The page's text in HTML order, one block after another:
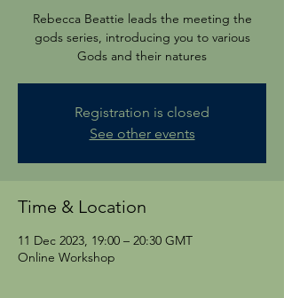
Rebecca Beattie leads the meeting the
gods series, introducing you to various
Gods and their natures
Registration is closed
See other events
Time & Location
11 Dec 2023, 19:00 – 20:30 GMT
Online Workshop